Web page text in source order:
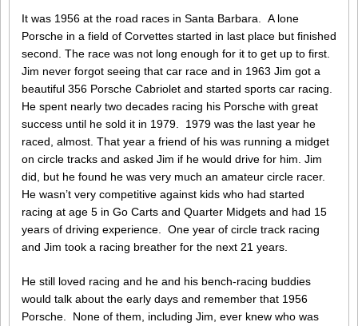
It was 1956 at the road races in Santa Barbara. A lone
Porsche in a field of Corvettes started in last place but finished
second. The race was not long enough for it to get up to first.
Jim never forgot seeing that car race and in 1963 Jim got a
beautiful 356 Porsche Cabriolet and started sports car racing.
He spent nearly two decades racing his Porsche with great
success until he sold it in 1979. 1979 was the last year he
raced, almost. That year a friend of his was running a midget
on circle tracks and asked Jim if he would drive for him. Jim
did, but he found he was very much an amateur circle racer.
He wasn’t very competitive against kids who had started
racing at age 5 in Go Carts and Quarter Midgets and had 15
years of driving experience. One year of circle track racing
and Jim took a racing breather for the next 21 years.
He still loved racing and he and his bench-racing buddies
would talk about the early days and remember that 1956
Porsche. None of them, including Jim, ever knew who was